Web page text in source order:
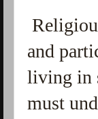
and
living in
must